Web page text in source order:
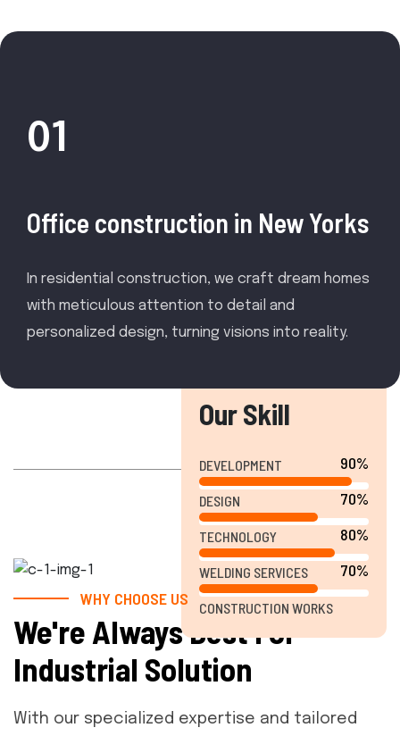
01
Office construction in New Yorks
In residential construction, we craft dream homes
with meticulous attention to detail and
personalized design, turning visions into reality.
Our Skill
DEVELOPMENT 90%
DESIGN 70%
TECHNOLOGY 80%
WELDING SERVICES 70%
CONSTRUCTION WORKS
WHY CHOOSE US
We're Always Best For
Industrial Solution
With our specialized expertise and tailored